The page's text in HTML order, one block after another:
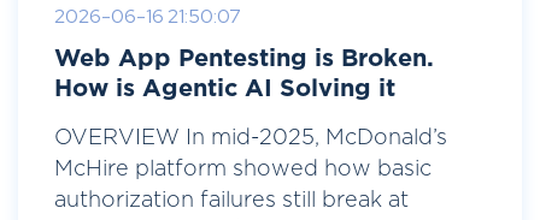
2026-06-16 21:50:07
Web App Pentesting is Broken.
How is Agentic AI Solving it
OVERVIEW In mid-2025, McDonald’s
McHire platform showed how basic
authorization failures still break at